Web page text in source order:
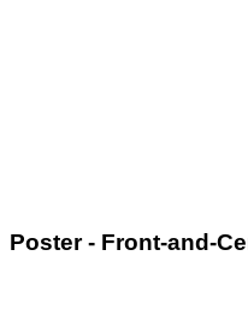
Poster - Front-and-